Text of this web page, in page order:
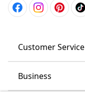
Customer Service
Business